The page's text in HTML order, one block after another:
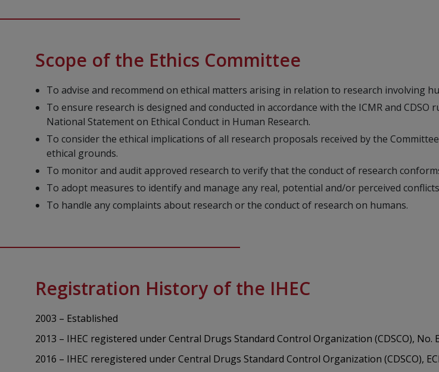
Scope of the Ethics Committee
To advise and recommend on ethical matters arising in relation to research involving
To ensure research is designed and conducted in accordance with the ICMR and
National Statement on Ethical Conduct in Human Research.
To consider the ethical implications of all research proposals received by the
ethical grounds.
To monitor and audit approved research to verify that the conduct of research
To adopt measures to identify and manage any real, potential and/or perceived
To handle any complaints about research or the conduct of research on humans.
Registration History of the IHEC
2003 – Established
2013 – IHEC registered under Central Drugs Standard Control Organization (CDSCO), No.
2016 – IHEC reregistered under Central Drugs Standard Control Organization (CDSCO),